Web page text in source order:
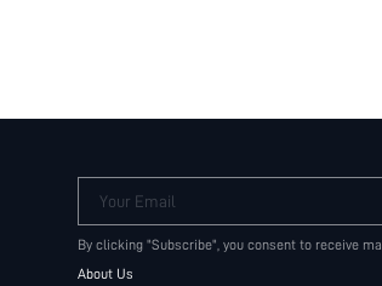
Your Email
By clicking "Subscribe", you consent to receive
About Us